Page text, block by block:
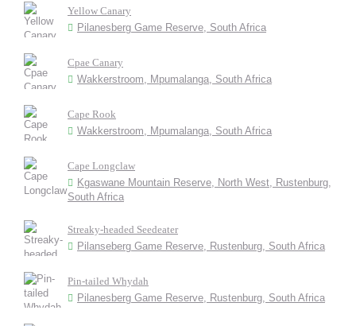
Yellow Canary
Pilanesberg Game Reserve, South Africa
Cpae Canary
Wakkerstroom, Mpumalanga, South Africa
Cape Rook
Wakkerstroom, Mpumalanga, South Africa
Cape Longclaw
Kgaswane Mountain Reserve, North West, Rustenburg,
South Africa
Streaky-headed Seedeater
Pilanseberg Game Reserve, Rustenburg, South Africa
Pin-tailed Whydah
Pilanesberg Game Reserve, Rustenburg, South Africa